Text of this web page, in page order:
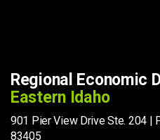
Regional Economic
Eastern Idaho
901 Pier View Drive Ste. 204 |
83405